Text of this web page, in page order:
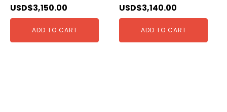
USD$3,150.00
ADD TO CART
USD$3,140.00
ADD TO CART